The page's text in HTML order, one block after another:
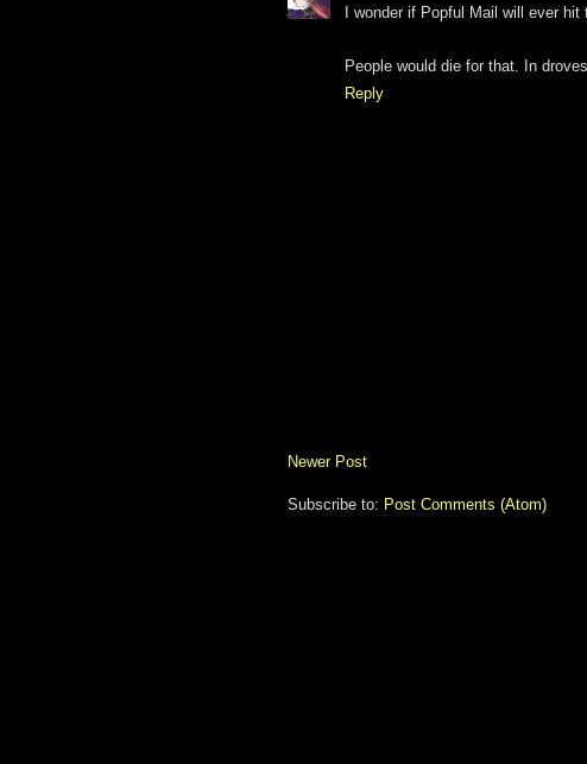
I wonder if Popful Mail will ever hit
People would die for that. In
Reply
Newer Post
Subscribe to: Post Comments (Atom)